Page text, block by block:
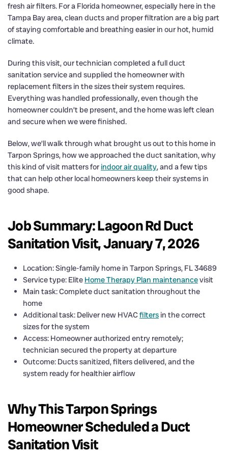
fresh air filters. For a Florida homeowner, especially here in the
Tampa Bay area, clean ducts and proper filtration are a big part
of staying comfortable and breathing easier in our hot, humid
climate.
During this visit, our technician completed a full duct
sanitation service and supplied the homeowner with
replacement filters in the sizes their system requires.
Everything was handled professionally, even though the
homeowner couldn’t be present, and the home was left clean
and secure when we were finished.
Below, we’ll walk through what brought us out to this home in
Tarpon Springs, how we approached the duct sanitation, why
this kind of visit matters forindoor air quality, and a few tips
that can help other local homeowners keep their systems in
good shape.
Job Summary: Lagoon Rd Duct
Sanitation Visit, January 7, 2026
Location: Single-family home in Tarpon Springs, FL 34689
Service type: Elite Home Therapy Plan maintenancevisit
Main task: Complete duct sanitation throughout the
home
Additional task: Deliver new HVACfilters in the correct
sizes for the system
Access: Homeowner authorized entry remotely;
technician secured the property at departure
Outcome: Ducts sanitized, filters delivered, and the
system ready for healthier airflow
Why This Tarpon Springs
Homeowner Scheduled a Duct
Sanitation Visit